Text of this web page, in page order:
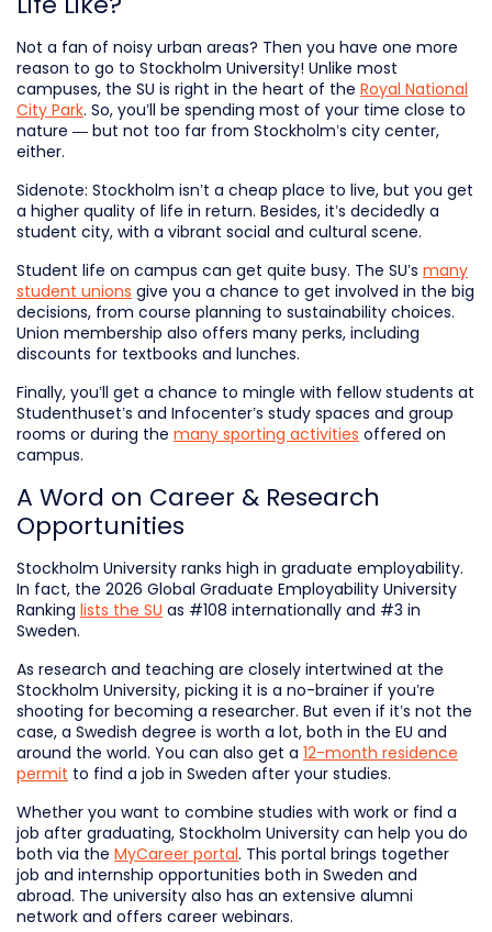
Not a fan of noisy urban areas? Then you have one more
reason to go to Stockholm University! Unlike most
campuses, the SU is right in the heart of the Royal National
City Park. So, you’ll be spending most of your time close to
nature — but not too far from Stockholm’s city center,
either.
Sidenote: Stockholm isn’t a cheap place to live, but you get
a higher quality of life in return. Besides, it’s decidedly a
student city, with a vibrant social and cultural scene.
Student life on campus can get quite busy. The SU’s many
student unions give you a chance to get involved in the big
decisions, from course planning to sustainability choices.
Union membership also offers many perks, including
discounts for textbooks and lunches.
Finally, you’ll get a chance to mingle with fellow students at
Studenthuset’s and Infocenter’s study spaces and group
rooms or during the many sporting activities offered on
campus.
A Word on Career & Research
Opportunities
Stockholm University ranks high in graduate employability.
In fact, the 2026 Global Graduate Employability University
Ranking lists the SU as #108 internationally and #3 in
Sweden.
As research and teaching are closely intertwined at the
Stockholm University, picking it is a no-brainer if you’re
shooting for becoming a researcher. But even if it’s not the
case, a Swedish degree is worth a lot, both in the EU and
around the world. You can also get a 12-month residence
permit to find a job in Sweden after your studies.
Whether you want to combine studies with work or find a
job after graduating, Stockholm University can help you do
both via the MyCareer portal. This portal brings together
job and internship opportunities both in Sweden and
abroad. The university also has an extensive alumni
network and offers career webinars.